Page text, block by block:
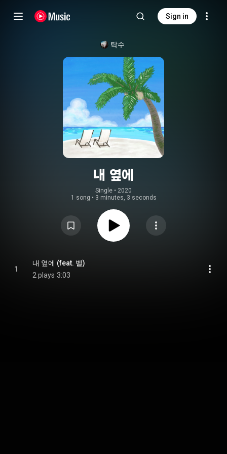
Sign in
탁수
내 옆에
Single • 2020
1 song • 3 minutes, 3 seconds
1
내 옆에 (feat. 벨)
2 plays 3:03